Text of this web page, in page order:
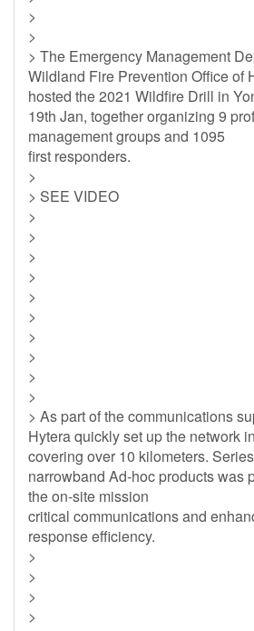
>
>
> The Emergency Management
Wildland Fire Prevention Office of
hosted the 2021 Wildfire Drill in
19th Jan, together organizing 9
management groups and 1095
first responders.
>
> SEE VIDEO
>
>
>
>
>
>
>
>
>
>
> As part of the communications
Hytera quickly set up the network
covering over 10 kilometers.
narrowband Ad-hoc products was
the on-site mission
critical communications and
response efficiency.
>
>
>
>